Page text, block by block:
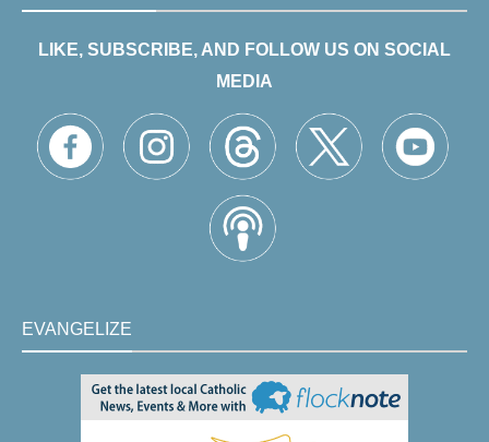
LIKE, SUBSCRIBE, AND FOLLOW US ON SOCIAL
MEDIA
EVANGELIZE